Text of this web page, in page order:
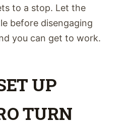
to a stop. Let the
before disengaging
you can get to work.
UP
TURN